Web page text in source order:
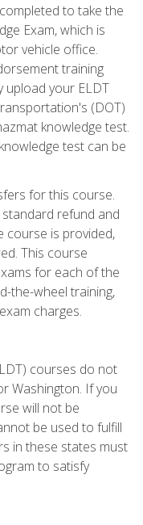
to take the
Exam, which is
vehicle office.
training
upload your ELDT
(DOT)
knowledge test.
test can be
for this course.
refund and
course is provided,
This course
for each of the
the-wheel training,
charges.
courses do not
Washington. If you
will not be
be used to fulfill
in these states must
to satisfy